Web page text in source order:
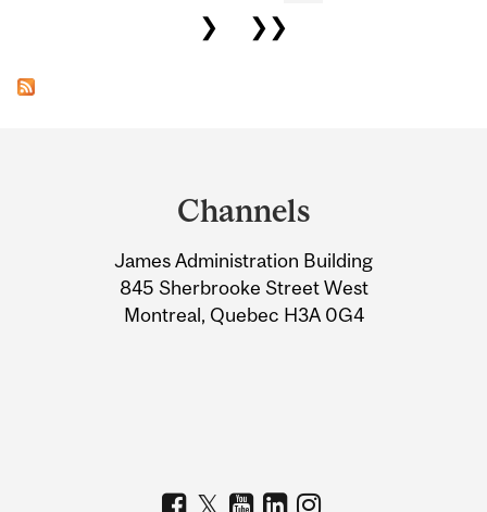
❯
❯❯
Information
Channels
James Administration Building
845 Sherbrooke Street West
Montreal, Quebec H3A 0G4